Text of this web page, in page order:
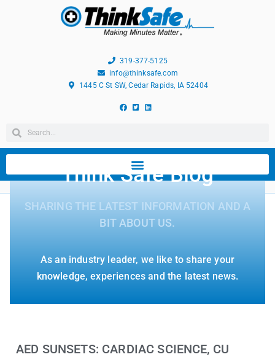
319-377-5125
info@thinksafe.com
1445 C St SW, Cedar Rapids, IA 52404
Think Safe Blog
SHARING THE LATEST INFORMATION AND A
BIT ABOUT US.
As an industry leader, we like to share your
knowledge, experiences and the latest news.
AED SUNSETS: CARDIAC SCIENCE, CU